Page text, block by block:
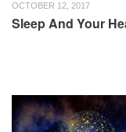
OCTOBER 12, 2017
Sleep And Your